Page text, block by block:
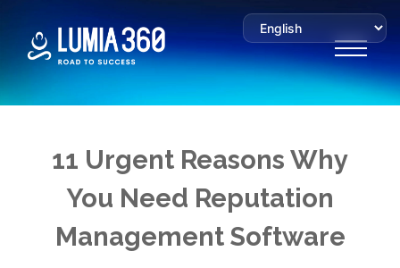
11 Urgent Reasons Why
You Need Reputation
Management Software